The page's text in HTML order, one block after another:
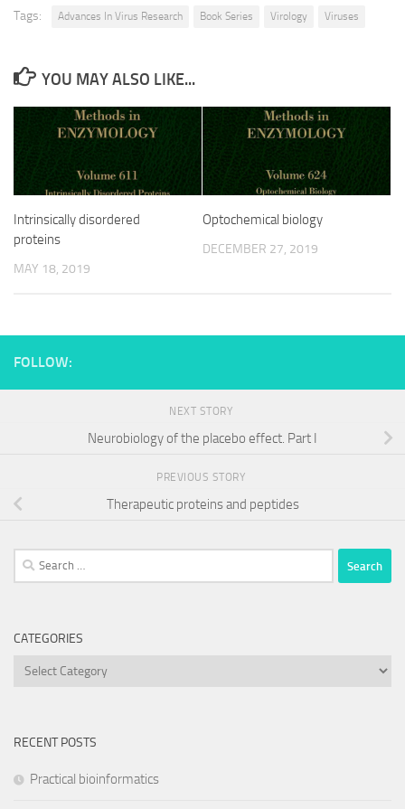
Tags: Advances In Virus Research Book Series Virology Viruses
YOU MAY ALSO LIKE...
Intrinsically disordered
proteins
MAY 18, 2019
Optochemical biology
DECEMBER 27, 2019
FOLLOW:
NEXT STORY
Neurobiology of the placebo effect. Part I
PREVIOUS STORY
Therapeutic proteins and peptides
Search
for:
CATEGORIES
Categories
RECENT POSTS
Practical bioinformatics